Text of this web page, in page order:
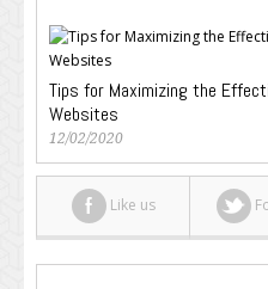
Tips for Maximizing the
Websites
12/02/2020
Like us